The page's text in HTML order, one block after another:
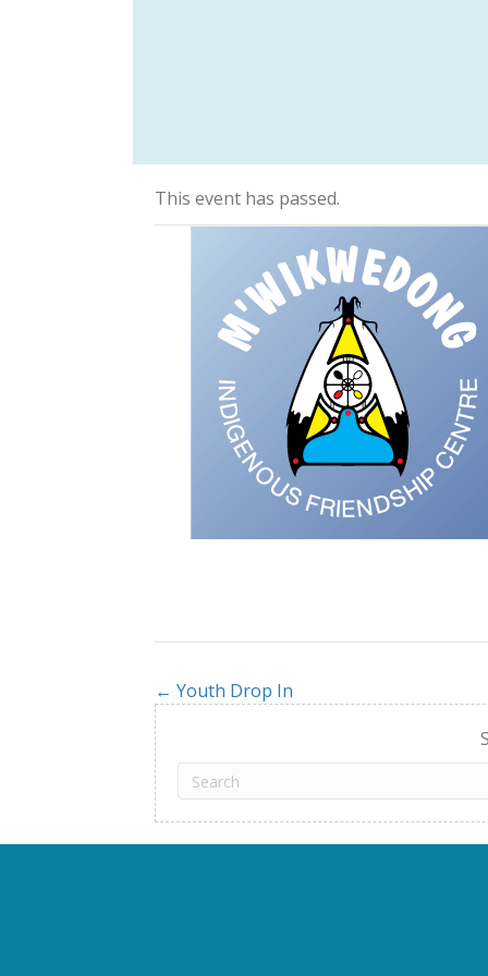
This event has passed.
Posts
navigation
← Youth Drop In